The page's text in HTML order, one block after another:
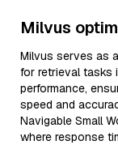
Milvus
Milvus serves as
for retrieval tasks
performance,
speed and
Navigable Small
where response